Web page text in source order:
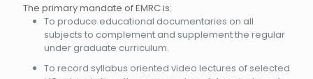
The primary mandate of EMRC is:
To produce educational documentaries on all
subjects to complement and supplement the regular
under graduate curriculum.
To record syllabus oriented video lectures of selected